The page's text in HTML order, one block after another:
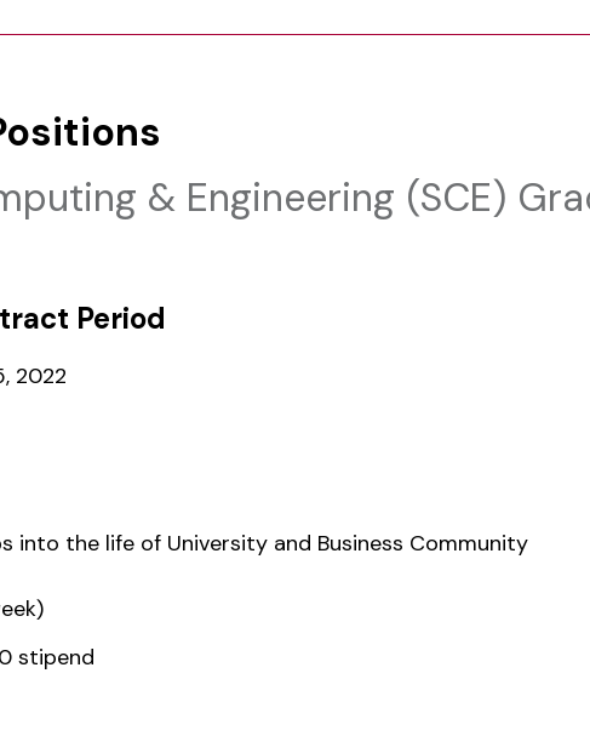
& Engineering (SCE)
Period
2022
into the life of University and Business Community
stipend